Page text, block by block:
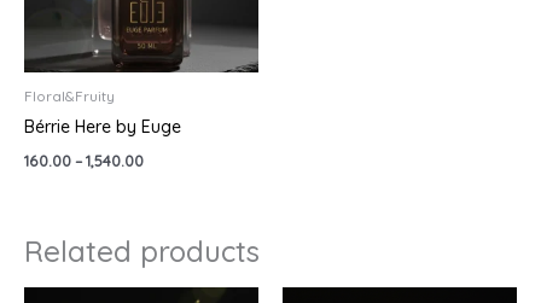
Floral&Fruity
Bérrie Here by Euge
160.00–1,540.00
Related products